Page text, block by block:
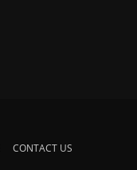
CONTACT US